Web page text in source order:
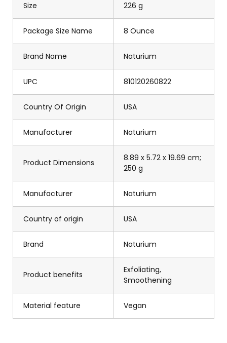
Size 226 g
Package Size Name 8 Ounce
Brand Name Naturium
UPC 810120260822
Country Of Origin USA
Manufacturer Naturium
Product Dimensions
8.89 x 5.72 x 19.69 cm;
250 g
Manufacturer Naturium
Country of origin USA
Brand Naturium
Product benefits
Exfoliating,
Smoothening
Material feature Vegan